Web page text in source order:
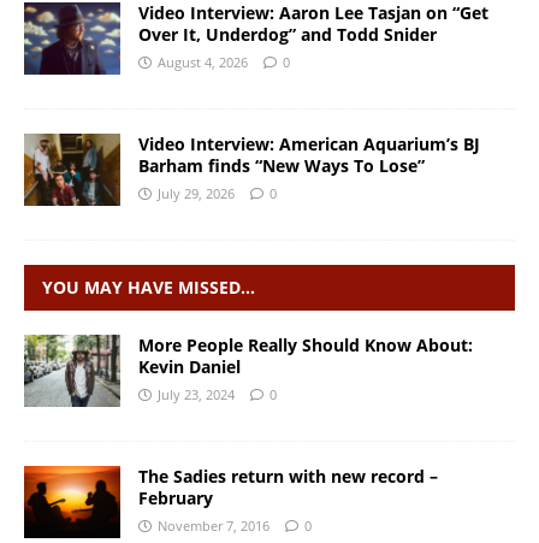
Video Interview: Aaron Lee Tasjan on “Get
Over It, Underdog” and Todd Snider
August 4, 2026 0
Video Interview: American Aquarium’s BJ
Barham finds “New Ways To Lose”
July 29, 2026 0
YOU MAY HAVE MISSED…
More People Really Should Know About:
Kevin Daniel
July 23, 2024 0
The Sadies return with new record –
February
November 7, 2016 0